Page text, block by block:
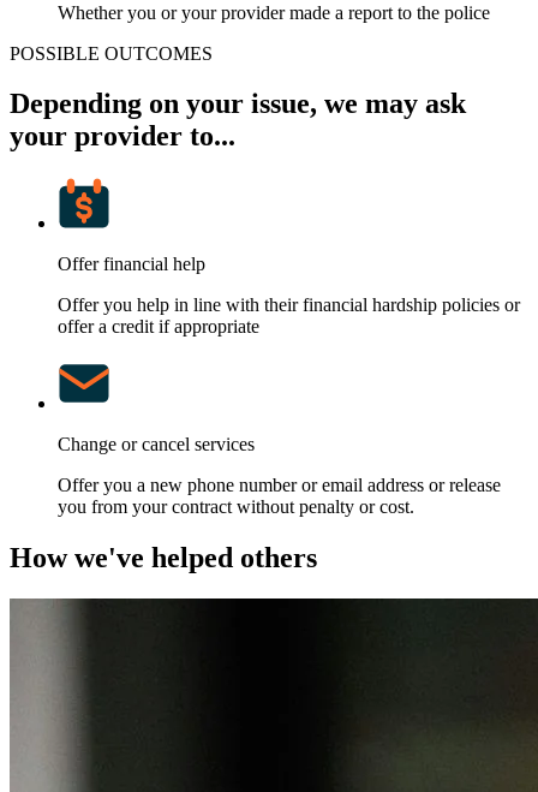
Whether you or your provider made a report to the police
POSSIBLE OUTCOMES
Depending on your issue, we may ask
your provider to...
Offer financial help
Offer you help in line with their financial hardship policies or
offer a credit if appropriate
Change or cancel services
Offer you a new phone number or email address or release
you from your contract without penalty or cost.
How we've helped others